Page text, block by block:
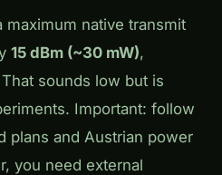
maximum native transmit
15 dBm (~30 mW),
sounds low but is
Important: follow
plans and Austrian power
you need external